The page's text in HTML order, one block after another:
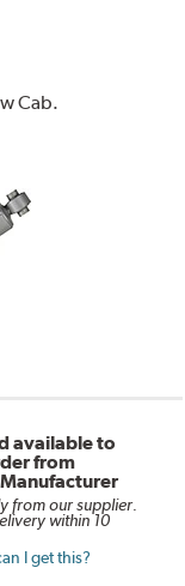
Cab.
available to
from
from our supplier.
within 10
I get this?